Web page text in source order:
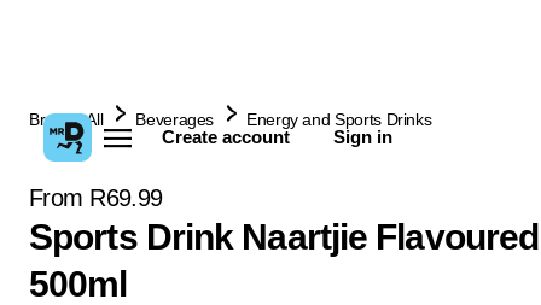
Create account Sign in
Browse All Beverages Energy and Sports Drinks
From R69.99
Sports Drink Naartjie
500ml